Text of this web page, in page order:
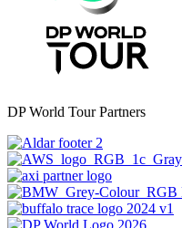
DP World Tour Partners